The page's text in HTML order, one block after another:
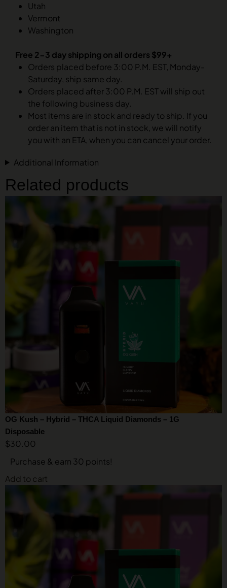
Utah
Vermont
Washington
Free 2-3 day shipping on all orders $99+
Orders placed before 3:00 P.M. EST, Monday-
Saturday, ship same day.
Orders placed after 3:00 P.M. EST will ship out
the following business day.
Most items are in stock and ready to ship. If you
order an item that is not in stock, we will notify
you with an ETA, when you can cancel your order.
Additional Information
Related products
OG Kush – Hybrid – THCA Liquid Diamonds – 1G
Disposable
$30.00
Purchase & earn 30 points!
Add to cart